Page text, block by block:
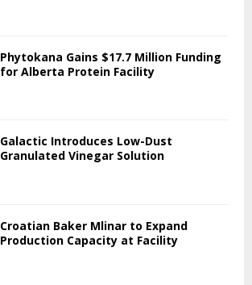
Phytokana Gains $17.7 Million Funding
for Alberta Protein Facility
Galactic Introduces Low-Dust
Granulated Vinegar Solution
Croatian Baker Mlinar to Expand
Production Capacity at Facility